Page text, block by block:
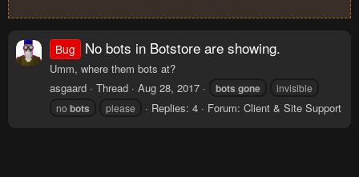
Bug No bots in Botstore are showing.
Umm, where them bots at?
asgaard
Thread Aug 28, 2017 bots gone
invisible
no bots please Replies: 4 Forum: Client & Site Support